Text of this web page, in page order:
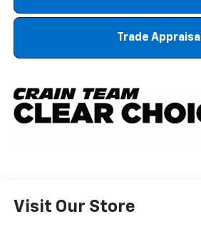
Trade Appraisal
Visit Our Store